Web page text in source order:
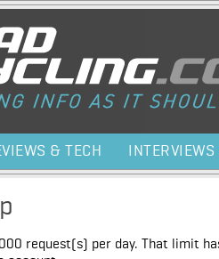
& TECH INTERVIEWS
request(s) per day. That limit